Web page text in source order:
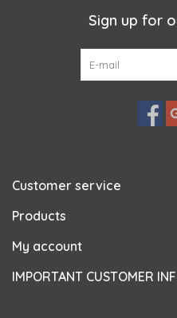
Sign up for
Customer service
Products
My account
IMPORTANT CUSTOMER